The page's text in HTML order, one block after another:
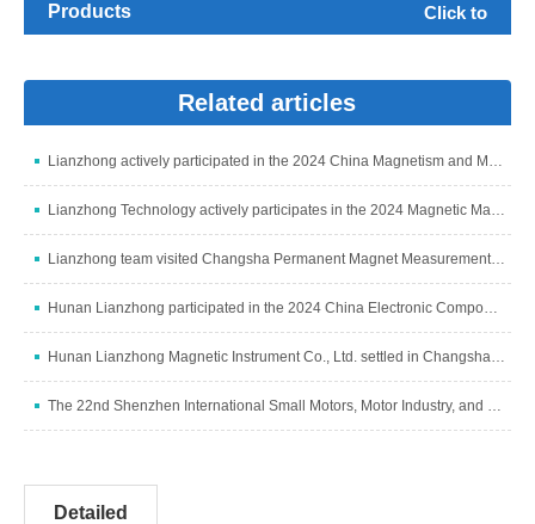
Products Click to
Related articles
Lianzhong actively participated in the 2024 China Magnetism and Magnetic Materials Industry Development Summit
Lianzhong Technology actively participates in the 2024 Magnetic Materials Industry and Industry Chain Summit
Lianzhong team visited Changsha Permanent Magnet Measurement and Control Subsidiary to discuss development
Hunan Lianzhong participated in the 2024 China Electronic Components Industry Summit
Hunan Lianzhong Magnetic Instrument Co., Ltd. settled in Changsha and grandly opened
The 22nd Shenzhen International Small Motors, Motor Industry, and Magnetic Materials Exhibition
Detailed